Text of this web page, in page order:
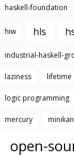
haskell-foundation
hiw hls
industrial-haskell-
laziness lifetime
logic programming
mercury
open-